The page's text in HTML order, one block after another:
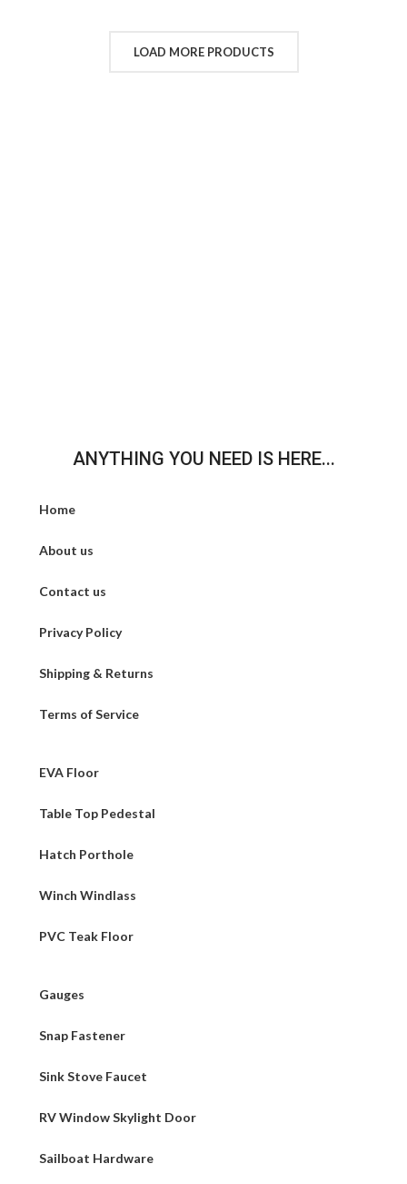
LOAD MORE PRODUCTS
ANYTHING YOU NEED IS HERE...
Home
About us
Contact us
Privacy Policy
Shipping & Returns
Terms of Service
EVA Floor
Table Top Pedestal
Hatch Porthole
Winch Windlass
PVC Teak Floor
Gauges
Snap Fastener
Sink Stove Faucet
RV Window Skylight Door
Sailboat Hardware